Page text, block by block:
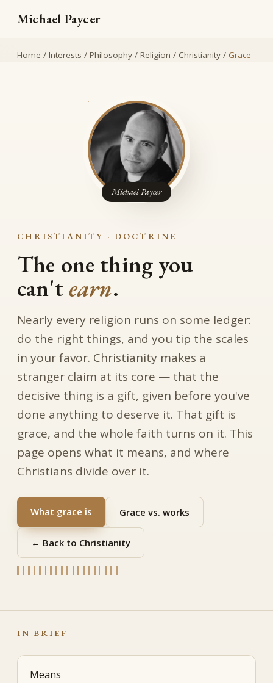
Michael Paycer
Home / Interests / Philosophy / Religion / Christianity / Grace
CHRISTIANITY · DOCTRINE
The one thing you
can'tearn.
Nearly every religion runs on some ledger:
do the right things, and you tip the scales
in your favor. Christianity makes a
stranger claim at its core — that the
decisive thing is a gift, given before you've
done anything to deserve it. That gift is
grace, and the whole faith turns on it. This
page opens what it means, and where
Christians divide over it.
What grace is Grace vs. works
← Back to Christianity
Michael Paycer
IN BRIEF
Means